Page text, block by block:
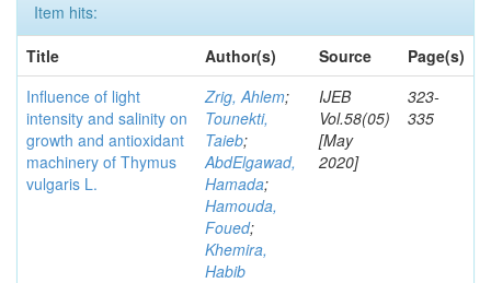
Item hits:
Title
Author(s) Source
Page(s)
Influence of light
intensity and salinity on
growth and antioxidant
machinery of Thymus
vulgaris L.
Zrig, Ahlem;
Tounekti,
Taieb;
AbdElgawad,
Hamada;
Hamouda,
Foued;
Khemira,
Habib
IJEB
Vol.58(05)
[May
2020]
323-
335